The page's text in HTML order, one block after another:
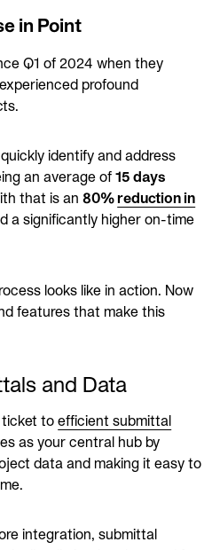
in Point
Q1 of 2024 when they
profound
identify and address
an average of15 days
that is an80% reduction in
a significantly higher on-time
looks like in action. Now
features that make this
and Data
ticket toefficient submittal
as your central hub by
data and making it easy to
integration, submittal